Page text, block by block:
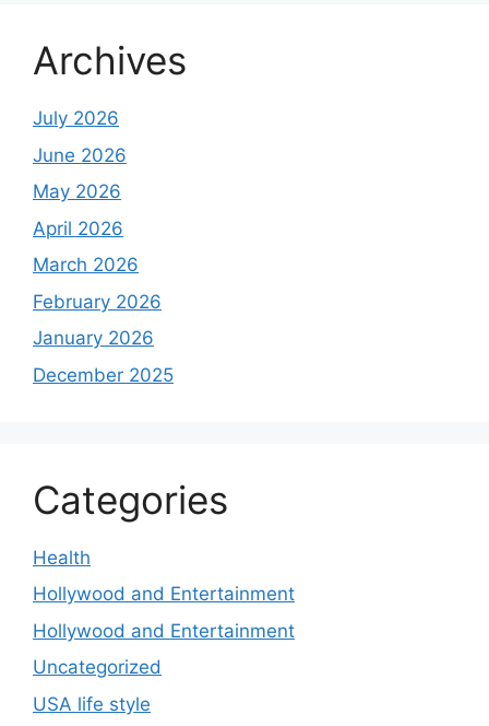
Archives
July 2026
June 2026
May 2026
April 2026
March 2026
February 2026
January 2026
December 2025
Categories
Health
Hollywood and Entertainment
Hollywood and Entertainment
Uncategorized
USA life style